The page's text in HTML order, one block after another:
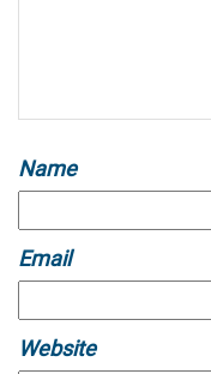
Name
Email
Website